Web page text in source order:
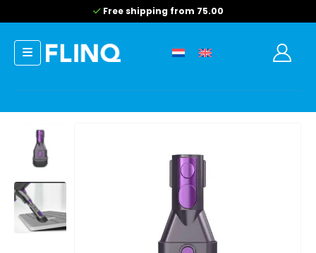
Free shipping from 75.00